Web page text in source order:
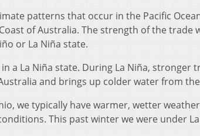
patterns that occur in the Pacific
of Australia. The strength of the trade
or La Niña state.
in a La Niña state. During La Niña, stronger
and brings up colder water from
we typically have warmer, wetter
This past winter we were under